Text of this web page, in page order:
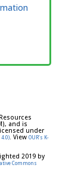
and is
under
. View OUR's K-
2019 by
Commons